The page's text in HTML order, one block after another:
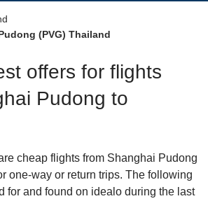
(PVG) Thailand
offers for flights
Pudong to
cheap flights from Shanghai Pudong
one-way or return trips. The following
for and found on idealo during the last